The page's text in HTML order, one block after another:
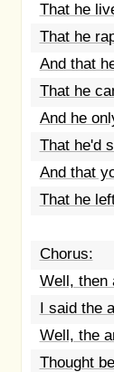
That he
That he
And that
That he
And he
That he'd
And that
That he
Chorus:
Well, then
I said the
Well, the
Thought